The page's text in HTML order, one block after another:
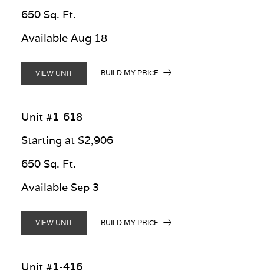
650 Sq. Ft.
Available Aug 18
VIEW UNIT BUILD MY PRICE
Unit #1-618
Starting at $2,906
650 Sq. Ft.
Available Sep 3
VIEW UNIT BUILD MY PRICE
Unit #1-416